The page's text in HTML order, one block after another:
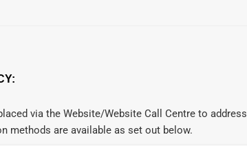
via the Website/Website Call Centre to
methods are available as set out below.